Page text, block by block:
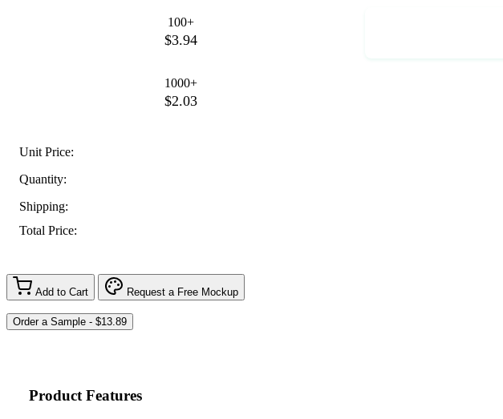
100+
$3.94
1000+
$2.03
Unit Price:
Quantity:
Shipping:
Total Price:
Add to Cart Request a Free Mockup
Product Features